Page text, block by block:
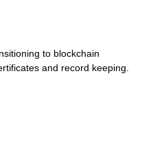
to blockchain
and record keeping.